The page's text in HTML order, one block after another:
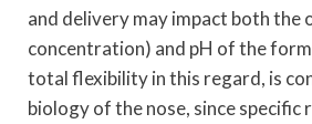
and delivery may impact both the
concentration) and pH of the
total flexibility in this regard, is
biology of the nose, since specific